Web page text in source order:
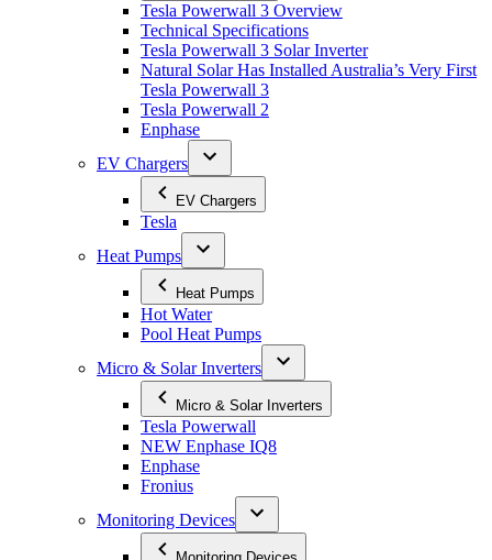
Tesla Powerwall 3 Overview
Technical Specifications
Tesla Powerwall 3 Solar Inverter
Natural Solar Has Installed Australia’s Very First
Tesla Powerwall 3
Tesla Powerwall 2
Enphase
EV Chargers
EV Chargers
Tesla
Heat Pumps
Heat Pumps
Hot Water
Pool Heat Pumps
Micro & Solar Inverters
Micro & Solar Inverters
Tesla Powerwall
NEW Enphase IQ8
Enphase
Fronius
Monitoring Devices